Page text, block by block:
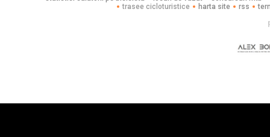
trasee cicloturistice
harta site rss